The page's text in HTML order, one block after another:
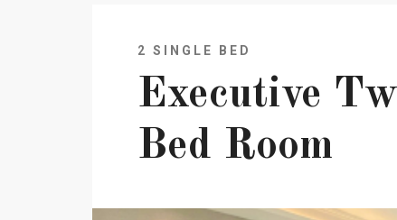
2 SINGLE BED
Executive
Bed Room